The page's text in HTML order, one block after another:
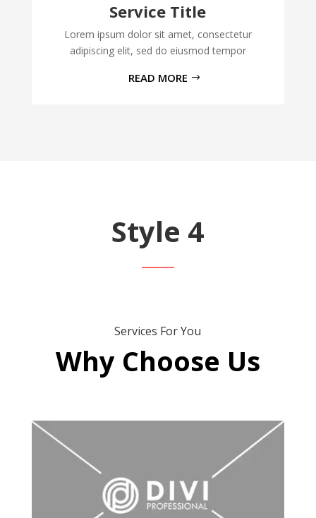
Service Title
Lorem ipsum dolor sit amet, consectetur
adipiscing elit, sed do eiusmod tempor
READ MORE
Style 4
Services For You
Why Choose Us